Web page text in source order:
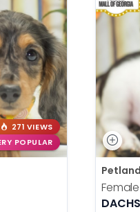
271 VIEWS
POPULAR
Female